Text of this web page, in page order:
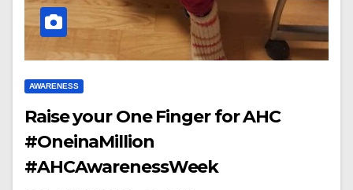
AWARENESS
Raise your One Finger for AHC
#OneinaMillion
#AHCAwarenessWeek